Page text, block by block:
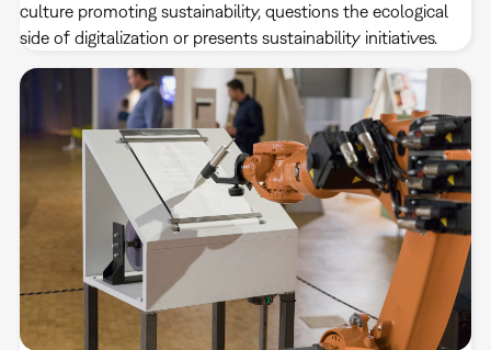
culture promoting sustainability, questions the ecological
side of digitalization or presents sustainability initiatives.